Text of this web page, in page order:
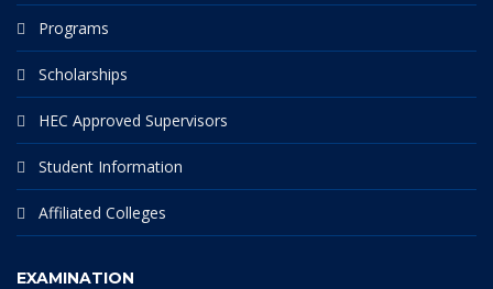
Programs
Scholarships
HEC Approved Supervisors
Student Information
Affiliated Colleges
EXAMINATION